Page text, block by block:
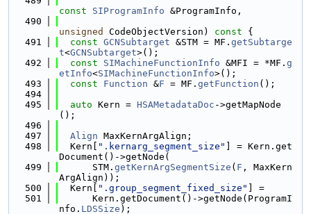
const
SIProgramInfo &ProgramInfo,
  490
unsigned
CodeObjectVersion) const {
  491
const GCNSubtarget &STM = MF. getSubtarge
t<GCNSubtarget>();
  492
const SIMachineFunctionInfo &MFI = *MF. g
etInfo<SIMachineFunctionInfo>();
  493
const Function &F = MF. getFunction ();
  494
  495
auto Kern = HSAMetadataDoc ->getMapNode
();
  496
  497
Align MaxKernArgAlign;
  498
  Kern[
".kernarg_segment_size"
] = Kern.get
Document()->getNode(
  499
      STM.
getKernArgSegmentSize ( F , MaxKern
ArgAlign));
  500
  Kern[
".group_segment_fixed_size"
] =
  501
      Kern.getDocument()->getNode(ProgramI
nfo. LDSSize );